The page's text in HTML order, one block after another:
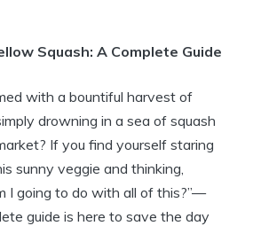
Squash: A Complete Guide
with a bountiful harvest of
drowning in a sea of squash
If you find yourself staring
sunny veggie and thinking,
I going to do with all of this?”—
guide is here to save the day